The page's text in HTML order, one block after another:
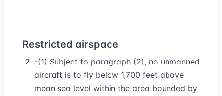
Restricted airspace
-(1) Subject to paragraph (2), no unmanned
aircraft is to fly below 1,700 feet above
mean sea level within the area bounded by